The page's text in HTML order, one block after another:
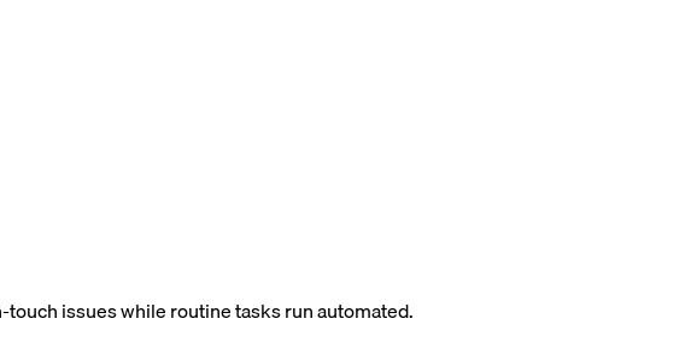
issues while routine tasks run automated.